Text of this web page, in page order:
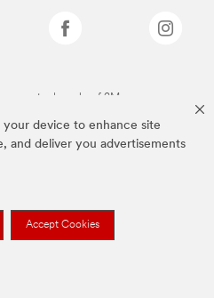
your device to enhance site
and deliver you advertisements
Accept Cookies
are trademarks of 3M.